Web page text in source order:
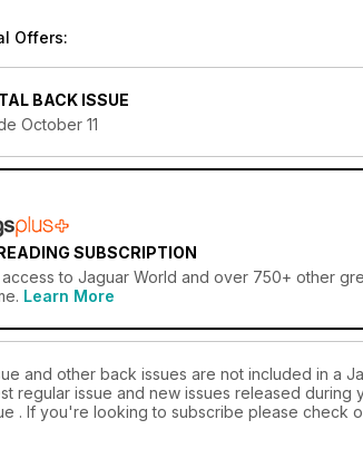
coupe
repair
testing
Offers:
BACK ISSUE
October 11
SUBSCRIPTION
to Jaguar World and over 750+ other
Learn More
and other back issues are not included in a
regular issue and new issues released during
. If you're looking to subscribe please check